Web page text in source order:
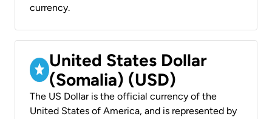
currency.
United States Dollar
(Somalia) (USD)
The US Dollar is the official currency of the
United States of America, and is represented by